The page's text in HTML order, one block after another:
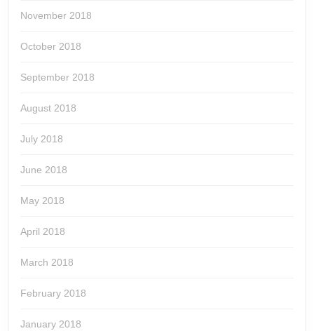
November 2018
October 2018
September 2018
August 2018
July 2018
June 2018
May 2018
April 2018
March 2018
February 2018
January 2018